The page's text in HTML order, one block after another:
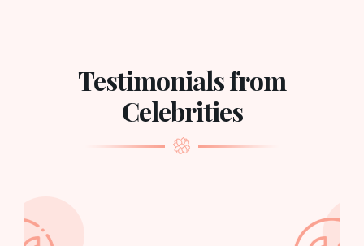
Testimonials from
Celebrities